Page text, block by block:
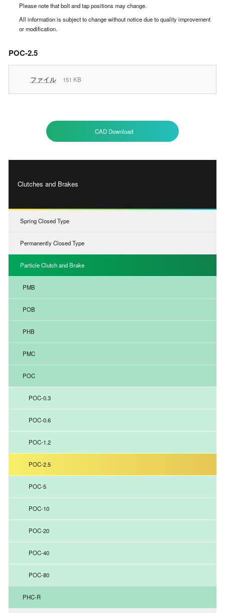
Please note that bolt and tap positions may change.
All information is subject to change without notice due to quality improvement
or modification.
POC-2.5
ファイル 151 KB
CAD Download
Clutches and Brakes
Spring Closed Type
Permanently Closed Type
Particle Clutch and Brake
PMB
POB
PHB
PMC
POC
POC-0.3
POC-0.6
POC-1.2
POC-2.5
POC-5
POC-10
POC-20
POC-40
POC-80
PHC-R